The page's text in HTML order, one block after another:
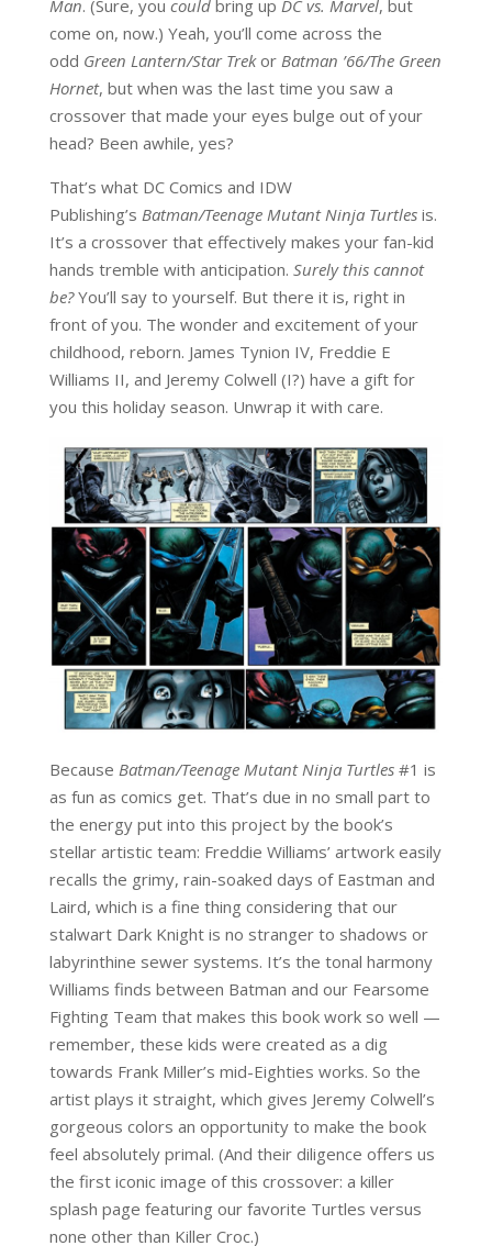
Man. (Sure, you couldbring up DC vs. Marvel, but
come on, now.) Yeah, you’ll come across the
odd Green Lantern/Star Trekor Batman ’66/The Green
Hornet, but when was the last time you saw a
crossover that made your eyes bulge out of your
head? Been awhile, yes?
That’s what DC Comics and IDW
Publishing’s Batman/Teenage Mutant Ninja Turtles is.
It’s a crossover that effectively makes your fan-kid
hands tremble with anticipation. Surely this cannot
be?You’ll say to yourself. But there it is, right in
front of you. The wonder and excitement of your
childhood, reborn. James Tynion IV, Freddie E
Williams II, and Jeremy Colwell (I?) have a gift for
you this holiday season. Unwrap it with care.
Because Batman/Teenage Mutant Ninja Turtles#1 is
as fun as comics get. That’s due in no small part to
the energy put into this project by the book’s
stellar artistic team: Freddie Williams’ artwork easily
recalls the grimy, rain-soaked days of Eastman and
Laird, which is a fine thing considering that our
stalwart Dark Knight is no stranger to shadows or
labyrinthine sewer systems. It’s the tonal harmony
Williams finds between Batman and our Fearsome
Fighting Team that makes this book work so well —
remember, these kids were created as a dig
towards Frank Miller’s mid-Eighties works. So the
artist plays it straight, which gives Jeremy Colwell’s
gorgeous colors an opportunity to make the book
feel absolutely primal. (And their diligence offers us
the first iconic image of this crossover: a killer
splash page featuring our favorite Turtles versus
none other than Killer Croc.)